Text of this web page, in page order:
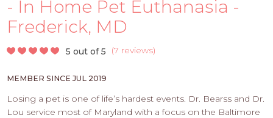
APPLY
HERE
- In Home Pet Euthanasia -
Frederick, MD
5 out of 5 (7 reviews)
MEMBER SINCE JUL 2019
Losing a pet is one of life’s hardest events. Dr. Bearss and Dr.
Lou service most of Maryland with a focus on the Baltimore